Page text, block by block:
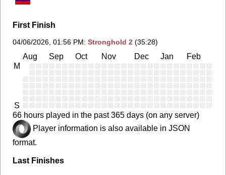
First Finish
04/06/2026, 01:56 PM: Stronghold 2 (35:28)
Aug Sep Oct Nov Dec Jan Feb
M
S
66 hours played in the past 365 days (on any server)
Player information is also available in JSON
format.
Last Finishes